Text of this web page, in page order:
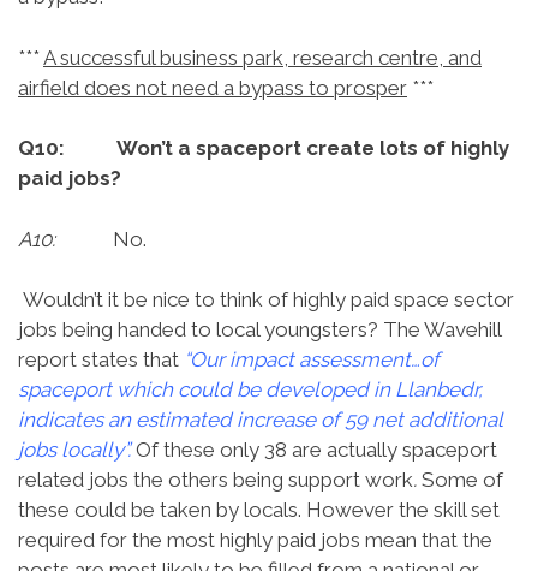
***A successful business park, research centre, and
airfield does not need a bypass to prosper ***
Q10: Won’t a spaceport create lots of highly
paid jobs?
A10: No.
Wouldn’t it be nice to think of highly paid space sector
jobs being handed to local youngsters? The Wavehill
report states that “Our impact assessment…of
spaceport which could be developed in Llanbedr,
indicates an estimated increase of 59 net additional
jobs locally”.Of these only 38 are actually spaceport
related jobs the others being support work. Some of
these could be taken by locals. However the skill set
required for the most highly paid jobs mean that the